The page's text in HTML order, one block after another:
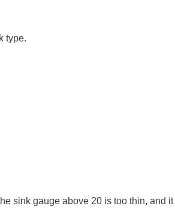
type.
sink gauge above 20 is too thin, and it